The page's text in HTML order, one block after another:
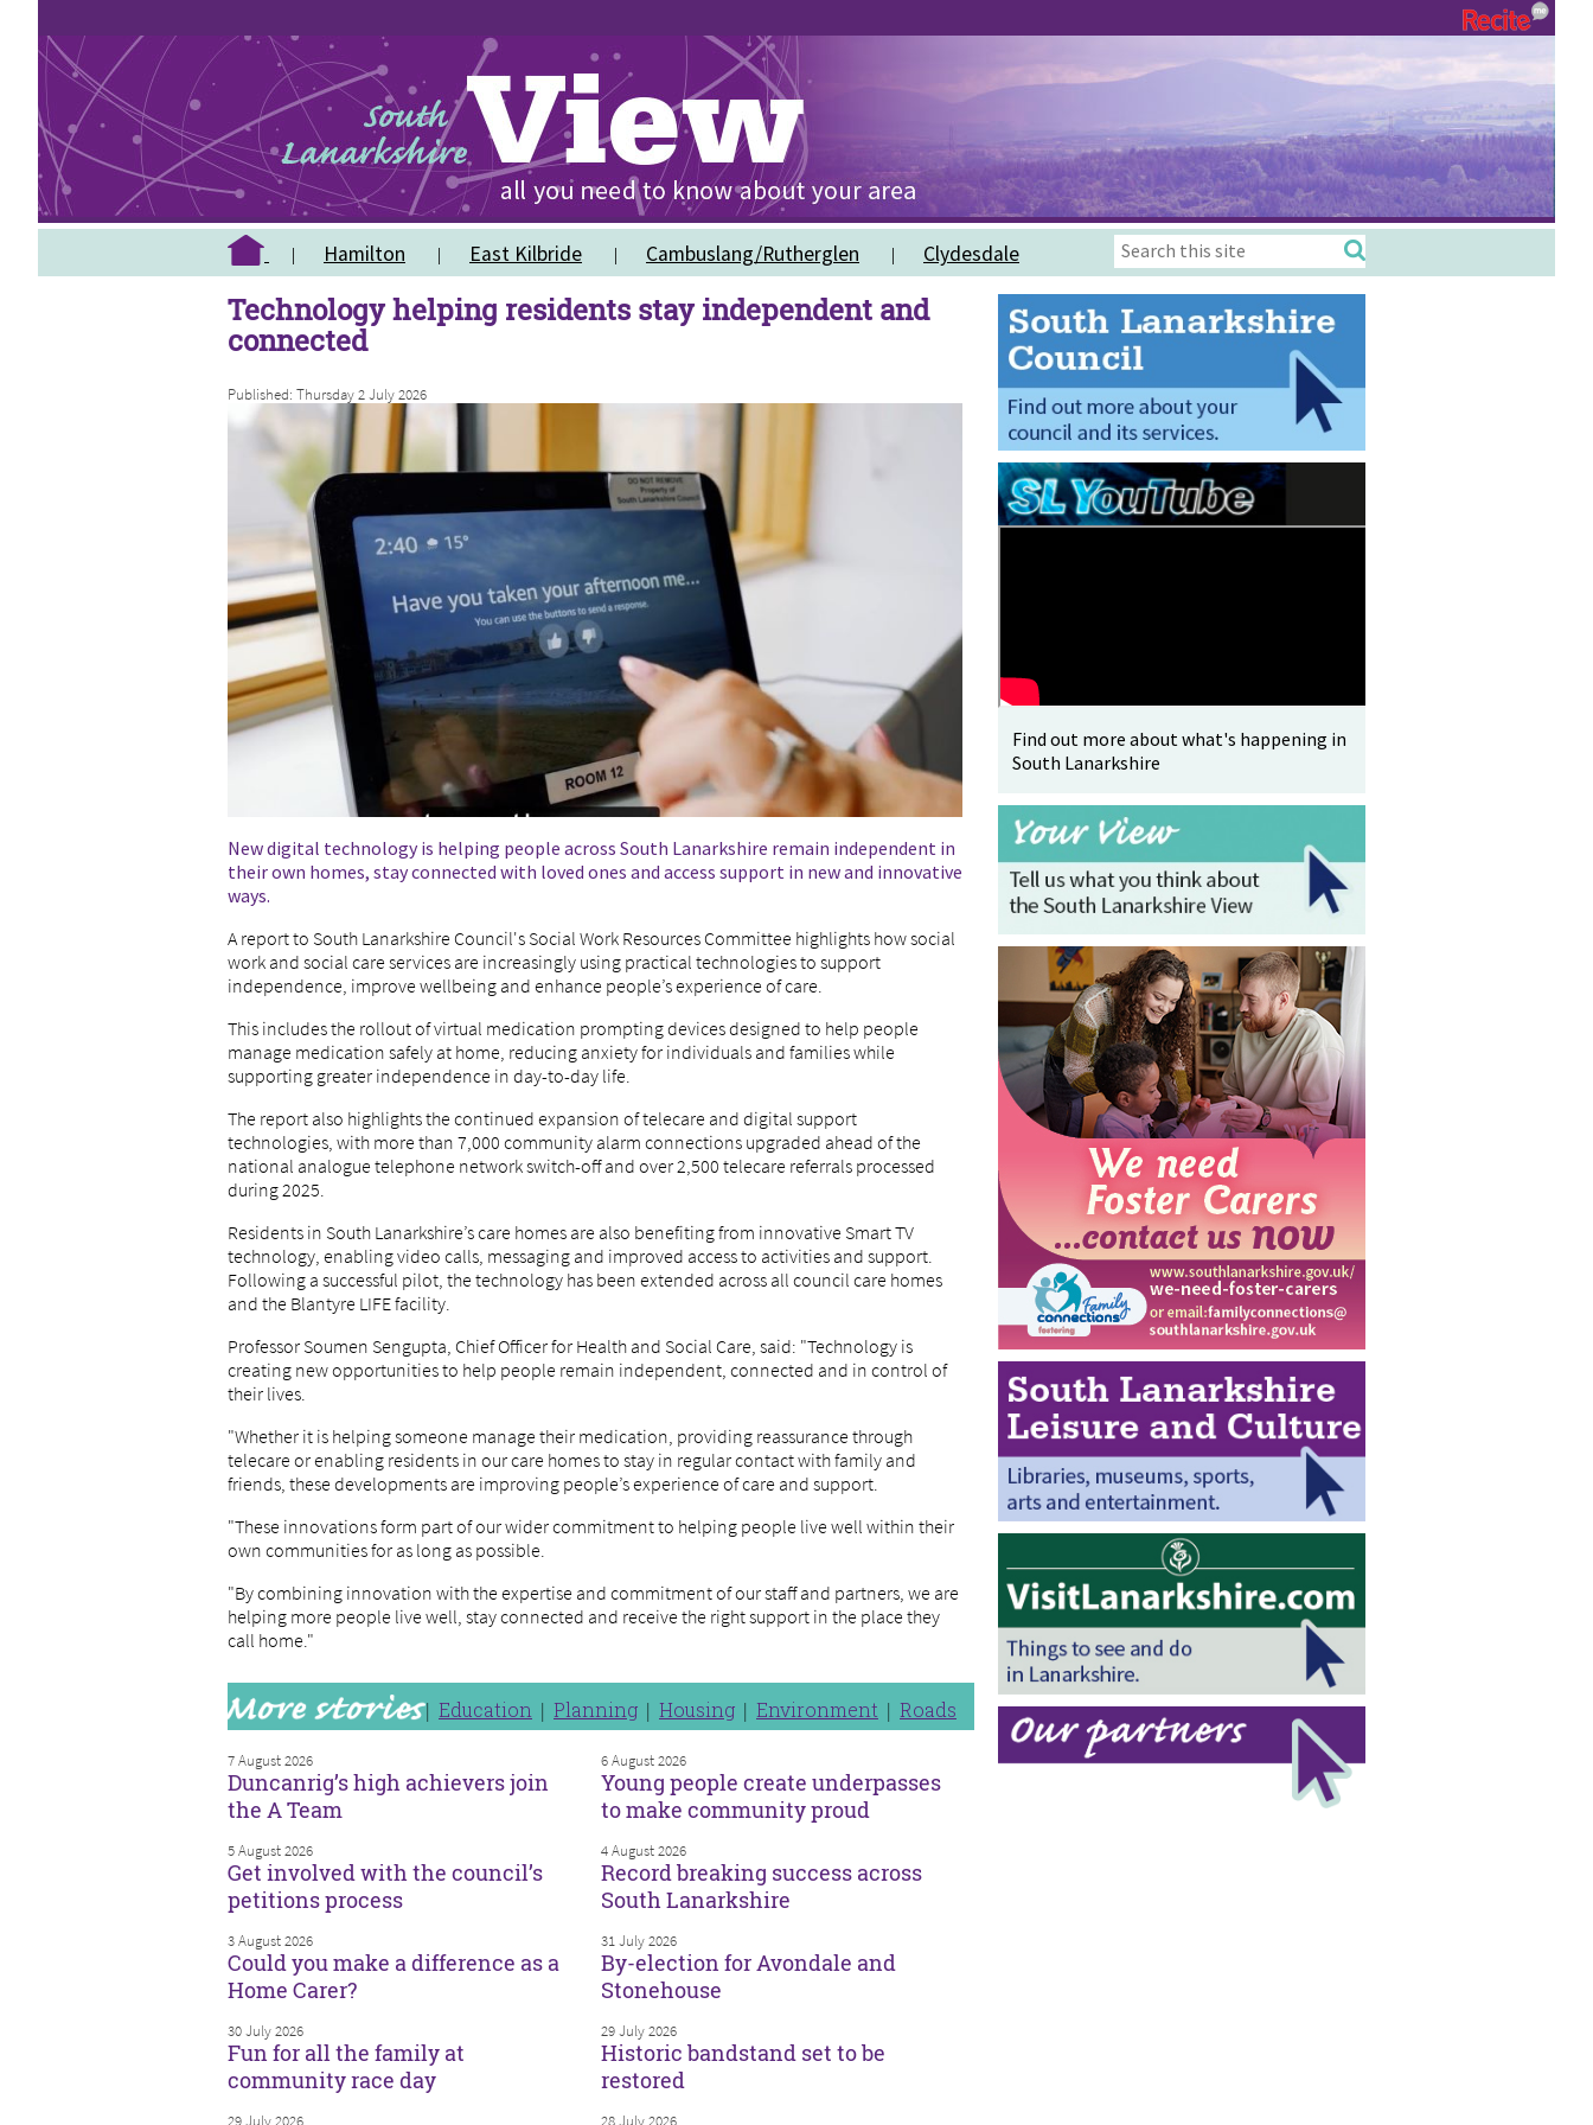
Hamilton East Kilbride Cambuslang/Rutherglen Clydesdale
Technology helping residents stay independent and
connected
Published: Thursday 2 July 2026
New digital technology is helping people across South Lanarkshire remain independent in
their own homes, stay connected with loved ones and access support in new and innovative
ways.
A report to South Lanarkshire Council's Social Work Resources Committee highlights how social
work and social care services are increasingly using practical technologies to support
independence, improve wellbeing and enhance people’s experience of care.
This includes the rollout of virtual medication prompting devices designed to help people
manage medication safely at home, reducing anxiety for individuals and families while
supporting greater independence in day-to-day life.
The report also highlights the continued expansion of telecare and digital support
technologies, with more than 7,000 community alarm connections upgraded ahead of the
national analogue telephone network switch-off and over 2,500 telecare referrals processed
during 2025.
Residents in South Lanarkshire’s care homes are also benefiting from innovative Smart TV
technology, enabling video calls, messaging and improved access to activities and support.
Following a successful pilot, the technology has been extended across all council care homes
and the Blantyre LIFE facility.
Professor Soumen Sengupta, Chief Officer for Health and Social Care, said: "Technology is
creating new opportunities to help people remain independent, connected and in control of
their lives.
"Whether it is helping someone manage their medication, providing reassurance through
telecare or enabling residents in our care homes to stay in regular contact with family and
friends, these developments are improving people’s experience of care and support.
"These innovations form part of our wider commitment to helping people live well within their
own communities for as long as possible.
"By combining innovation with the expertise and commitment of our staff and partners, we are
helping more people live well, stay connected and receive the right support in the place they
call home."
Education Planning Housing Environment Roads
7 August 2026
Duncanrig’s high achievers join
the A Team
6 August 2026
Young people create underpasses
to make community proud
5 August 2026
Get involved with the council’s
petitions process
4 August 2026
Record breaking success across
South Lanarkshire
3 August 2026
Could you make a difference as a
Home Carer?
31 July 2026
By-election for Avondale and
Stonehouse
30 July 2026
Fun for all the family at
community race day
29 July 2026
Historic bandstand set to be
restored
29 July 2026 28 July 2026
Find out more about what's happening in
South Lanarkshire